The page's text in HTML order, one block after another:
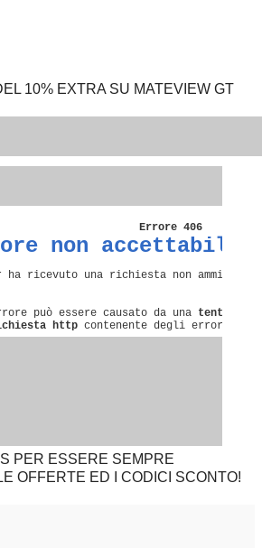
10% EXTRA SU MATEVIEW GT
PER ESSERE SEMPRE
OFFERTE ED I CODICI SCONTO!